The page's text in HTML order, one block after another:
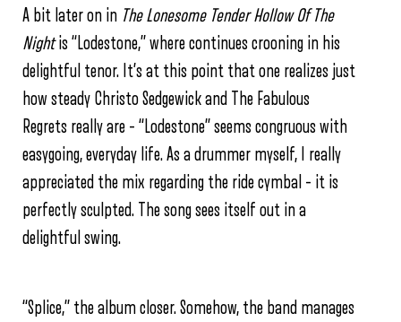
A bit later on in The Lonesome Tender Hollow Of The
Nightis “Lodestone,” where continues crooning in his
delightful tenor. It’s at this point that one realizes just
how steady Christo Sedgewick and The Fabulous
Regrets really are – “Lodestone” seems congruous with
easygoing, everyday life. As a drummer myself, I really
appreciated the mix regarding the ride cymbal – it is
perfectly sculpted. The song sees itself out in a
delightful swing.
“Splice,” the album closer. Somehow, the band manages